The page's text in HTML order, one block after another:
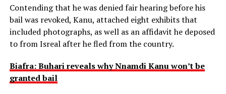
Contending that he was denied fair hearing before his
bail was revoked, Kanu, attached eight exhibits that
included photographs, as well as an affidavit he deposed
to from Isreal after he fled from the country.
Biafra: Buhari reveals why Nnamdi Kanu won’t be
granted bail